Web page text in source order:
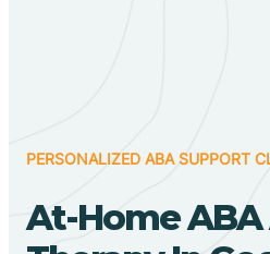
PERSONALIZED ABA SUPPORT
At-Home